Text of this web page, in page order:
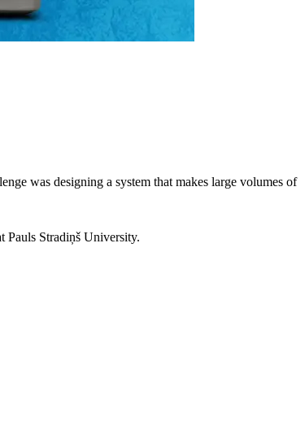
was designing a system that makes large volumes of
Pauls Stradiņš University.